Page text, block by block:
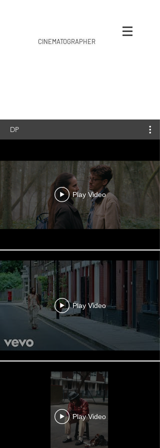
CINEMATOGRAPHER
DP
Play Video
Play Video
Play Video